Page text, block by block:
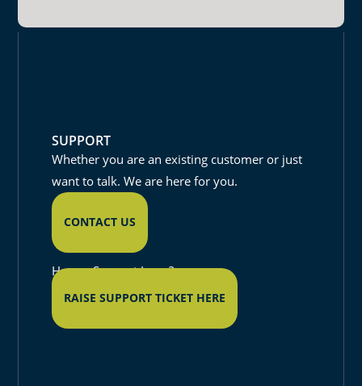
SUPPORT
Whether you are an existing customer or just
want to talk. We are here for you.
CONTACT US
Have a Support Issue?
RAISE SUPPORT TICKET HERE